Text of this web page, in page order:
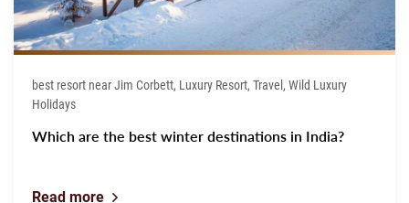
best resort near Jim Corbett, Luxury Resort, Travel, Wild Luxury
Holidays
Which are the best winter destinations in India?
Read more